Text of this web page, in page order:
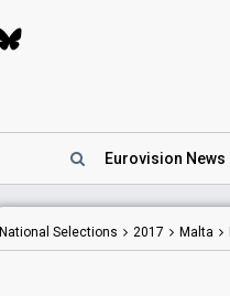
Eurovision News
National Selections 2017 Malta